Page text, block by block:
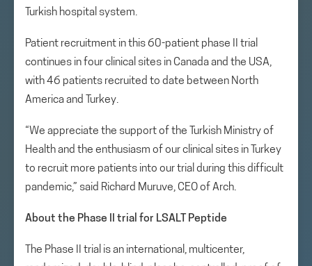
Turkish hospital system.
Patient recruitment in this 60-patient phase II trial
continues in four clinical sites in Canada and the USA,
with 46 patients recruited to date between North
America and Turkey.
“We appreciate the support of the Turkish Ministry of
Health and the enthusiasm of our clinical sites in Turkey
to recruit more patients into our trial during this difficult
pandemic,” said Richard Muruve, CEO of Arch.
About the Phase II trial for LSALT Peptide
The Phase II trial is an international, multicenter,